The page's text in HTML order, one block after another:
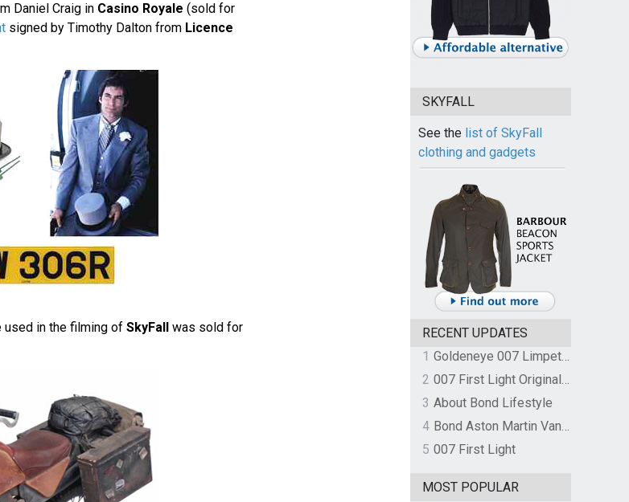
Daniel Craig in Casino Royale (sold for
signed by Timothy Dalton from Licence
in the filming of SkyFallwas sold for
SKYFALL
See the list of SkyFall
clothing and gadgets
RECENT UPDATES
1
Goldeneye 007 Limpet Mine
2
007 First Light Original Video Game Soundtrack by The Flight
3 About Bond Lifestyle
4
Bond Aston Martin Vanquish held at German border over unpaid import duties
5 007 First Light
MOST POPULAR